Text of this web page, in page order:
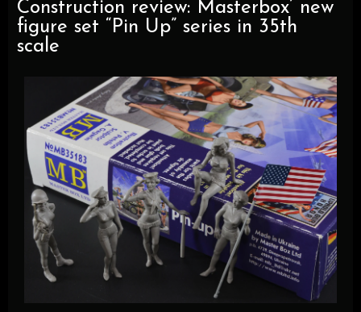
Construction review: Masterbox’ new
figure set “Pin Up” series in 35th
scale